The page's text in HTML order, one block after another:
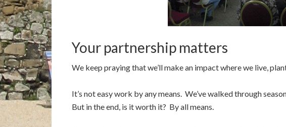
Your partnership matters
We keep praying that we’ll make an impact where we live,
It’s not easy work by any means. We’ve walked through
But in the end, is it worth it? By all means.